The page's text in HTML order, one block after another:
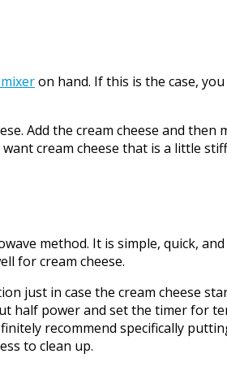
on hand. If this is the case,
the cream cheese and then
cream cheese that is a little
method. It is simple, quick,
for cream cheese.
in case the cream cheese
half power and set the timer for
recommend specifically
to clean up.